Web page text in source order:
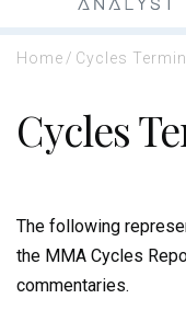
Home / Cycles
Cycles
The following
the MMA Cycles
commentaries.